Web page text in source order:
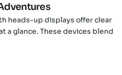
heads-up displays offer clear
a glance. These devices blend